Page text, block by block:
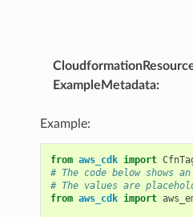
ExampleMetadata:
Example:
from aws_cdk import
# The code below shows
# The values are
from aws_cdk import